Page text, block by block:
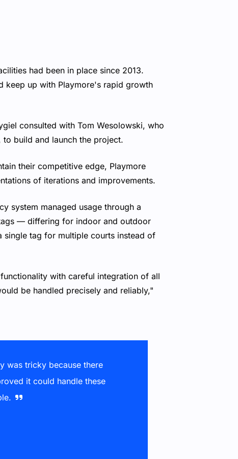
had been in place since 2013.
keep up with Playmore's rapid growth
consulted with Tom Wesolowski, who
build and launch the project.
their competitive edge, Playmore
of iterations and improvements.
system managed usage through a
— differing for indoor and outdoor
tag for multiple courts instead of
with careful integration of all
be handled precisely and reliably,"
was tricky because there
it could handle these